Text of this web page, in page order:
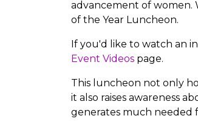
advancement of women.
of the Year Luncheon.
If you'd like to watch an
Event Videos page.
This luncheon not only
it also raises awareness
generates much needed